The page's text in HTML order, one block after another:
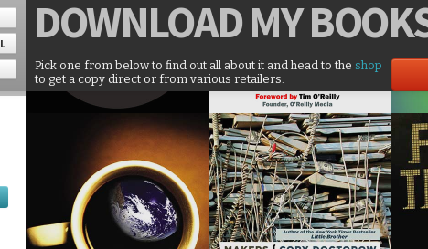
DOWNLOADMY
Pick one from below to find out all about it and head to the shop
to get a copy direct or from various retailers.